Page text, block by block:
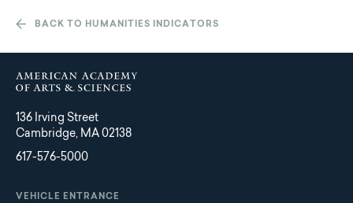
BACK TO HUMANITIES INDICATORS
136 Irving Street
Cambridge, MA 02138
617-576-5000
VEHICLE ENTRANCE